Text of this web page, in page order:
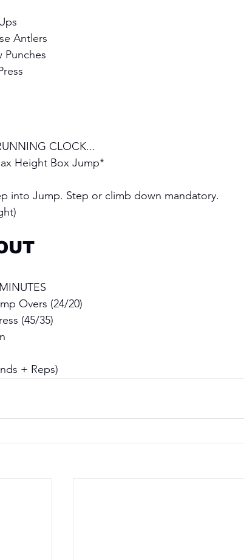
Antlers
Punches
CLOCK...
Height Box Jump*
into Jump. Step or climb down mandatory.
Overs (24/20)
(45/35)
+ Reps)